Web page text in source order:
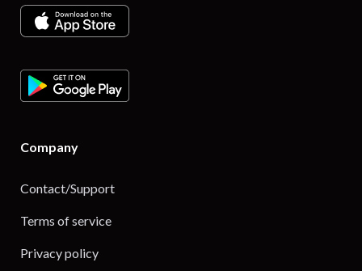
Company
Contact/Support
Terms of service
Privacy policy